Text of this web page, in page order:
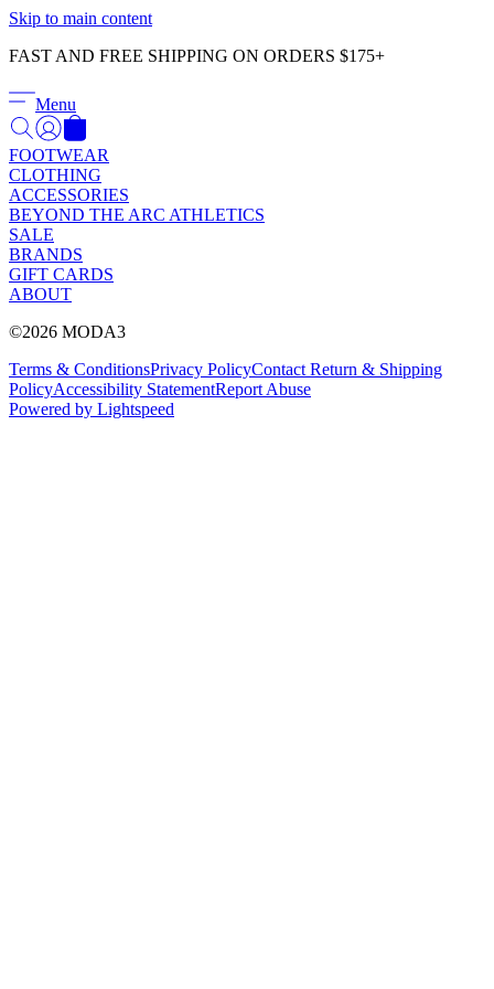
Skip to main content
FAST AND FREE SHIPPING ON ORDERS $175+
Menu
FOOTWEAR
CLOTHING
ACCESSORIES
BEYOND THE ARC ATHLETICS
SALE
BRANDS
GIFT CARDS
ABOUT
©2026 MODA3
Terms & ConditionsPrivacy PolicyContact Return & Shipping
PolicyAccessibility StatementReport Abuse
Powered by Lightspeed